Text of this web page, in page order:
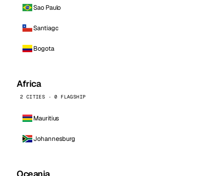
Sao Paulo
Santiago
Bogota
Africa
2 CITIES · 0 FLAGSHIP
Mauritius
Johannesburg